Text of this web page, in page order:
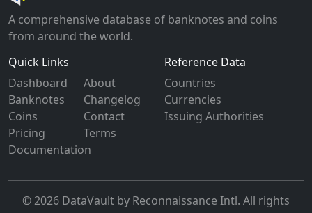
A comprehensive database of banknotes and coins
from around the world.
Quick Links
Dashboard
Banknotes
Coins
Pricing
Documentation
About
Changelog
Contact
Terms
Reference Data
Countries
Currencies
Issuing Authorities
© 2026 DataVault by Reconnaissance Intl. All rights